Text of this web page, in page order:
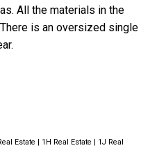
All the materials in the
is an oversized single
Estate | 1H Real Estate | 1J Real